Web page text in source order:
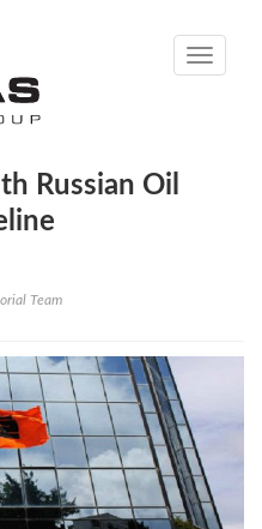
Toggle
Russian Oil
Team